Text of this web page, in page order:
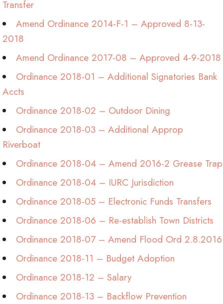
Transfer
Amend Ordinance 2014-F-1 – Approved 8-13-
2018
Amend Ordinance 2017-08 – Approved 4-9-2018
Ordinance 2018-01 – Additional Signatories Bank
Accts
Ordinance 2018-02 – Outdoor Dining
Ordinance 2018-03 – Additional Approp
Riverboat
Ordinance 2018-04 – Amend 2016-2 Grease Trap
Ordinance 2018-04 – IURC Jurisdiction
Ordinance 2018-05 – Electronic Funds Transfers
Ordinance 2018-06 – Re-establish Town Districts
Ordinance 2018-07 – Amend Flood Ord 2.8.2016
Ordinance 2018-11 – Budget Adoption
Ordinance 2018-12 – Salary
Ordinance 2018-13 – Backflow Prevention